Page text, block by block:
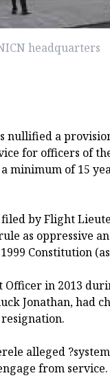
headquarters
nullified a
for officers of
minimum of 15
by Flight
as oppressive
Constitution
Officer in 2013
Jonathan, had
alleged
from service.